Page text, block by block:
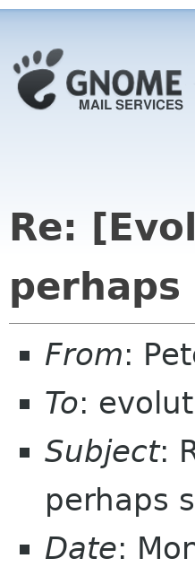
Re:
From:
To:
Subject:
perhaps
Date: